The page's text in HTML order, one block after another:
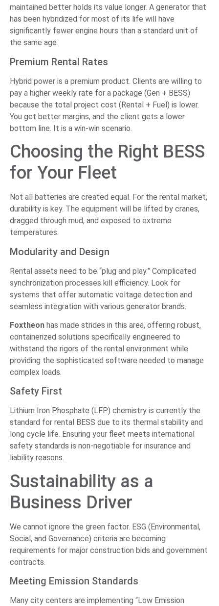
maintained better holds its value longer. A generator that
has been hybridized for most of its life will have
significantly fewer engine hours than a standard unit of
the same age.
Premium Rental Rates
Hybrid power is a premium product. Clients are willing to
pay a higher weekly rate for a package (Gen + BESS)
because the total project cost (Rental + Fuel) is lower.
You get better margins, and the client gets a lower
bottom line. It is a win-win scenario.
Choosing the Right BESS
for Your Fleet
Not all batteries are created equal. For the rental market,
durability is key. The equipment will be lifted by cranes,
dragged through mud, and exposed to extreme
temperatures.
Modularity and Design
Rental assets need to be “plug and play.” Complicated
synchronization processes kill efficiency. Look for
systems that offer automatic voltage detection and
seamless integration with various generator brands.
Foxtheon has made strides in this area, offering robust,
containerized solutions specifically engineered to
withstand the rigors of the rental environment while
providing the sophisticated software needed to manage
complex loads.
Safety First
Lithium Iron Phosphate (LFP) chemistry is currently the
standard for rental BESS due to its thermal stability and
long cycle life. Ensuring your fleet meets international
safety standards is non-negotiable for insurance and
liability reasons.
Sustainability as a
Business Driver
We cannot ignore the green factor. ESG (Environmental,
Social, and Governance) criteria are becoming
requirements for major construction bids and government
contracts.
Meeting Emission Standards
Many city centers are implementing “Low Emission